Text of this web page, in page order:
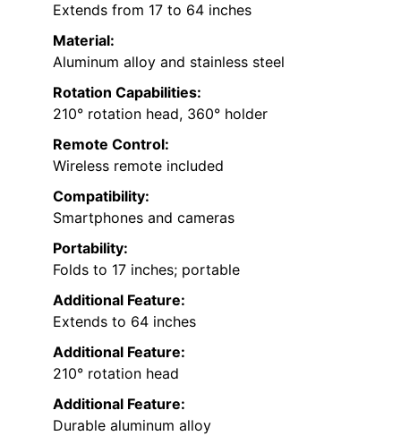
Extends from 17 to 64 inches
Material:
Aluminum alloy and stainless steel
Rotation Capabilities:
210° rotation head, 360° holder
Remote Control:
Wireless remote included
Compatibility:
Smartphones and cameras
Portability:
Folds to 17 inches; portable
Additional Feature:
Extends to 64 inches
Additional Feature:
210° rotation head
Additional Feature:
Durable aluminum alloy